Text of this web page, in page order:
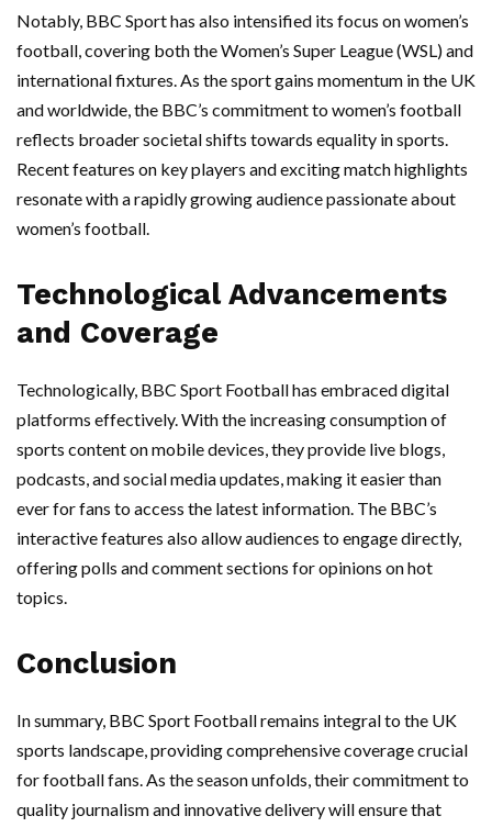
Notably, BBC Sport has also intensified its focus on women’s
football, covering both the Women’s Super League (WSL) and
international fixtures. As the sport gains momentum in the UK
and worldwide, the BBC’s commitment to women’s football
reflects broader societal shifts towards equality in sports.
Recent features on key players and exciting match highlights
resonate with a rapidly growing audience passionate about
women’s football.
Technological Advancements
and Coverage
Technologically, BBC Sport Football has embraced digital
platforms effectively. With the increasing consumption of
sports content on mobile devices, they provide live blogs,
podcasts, and social media updates, making it easier than
ever for fans to access the latest information. The BBC’s
interactive features also allow audiences to engage directly,
offering polls and comment sections for opinions on hot
topics.
Conclusion
In summary, BBC Sport Football remains integral to the UK
sports landscape, providing comprehensive coverage crucial
for football fans. As the season unfolds, their commitment to
quality journalism and innovative delivery will ensure that